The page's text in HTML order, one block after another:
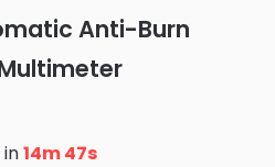
Anti-Burn
14m 46s